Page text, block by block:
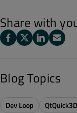
Share with
Blog Topics
Dev Loop QtQuick3D